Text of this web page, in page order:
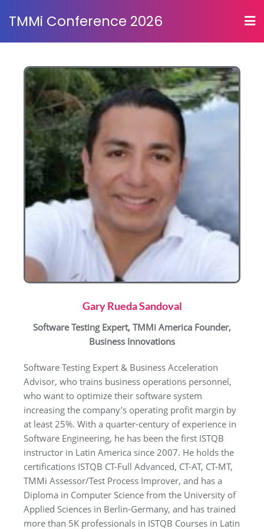
TMMi Conference 2026
Gary Rueda Sandoval
Software Testing Expert, TMMi America Founder,
Business Innovations
Software Testing Expert & Business Acceleration
Advisor, who trains business operations personnel,
who want to optimize their software system
increasing the company’s operating profit margin by
at least 25%. With a quarter-century of experience in
Software Engineering, he has been the first ISTQB
instructor in Latin America since 2007. He holds the
certifications ISTQB CT-Full Advanced, CT-AT, CT-MT,
TMMi Assessor/Test Process Improver, and has a
Diploma in Computer Science from the University of
Applied Sciences in Berlin-Germany, and has trained
more than 5K professionals in ISTQB Courses in Latin